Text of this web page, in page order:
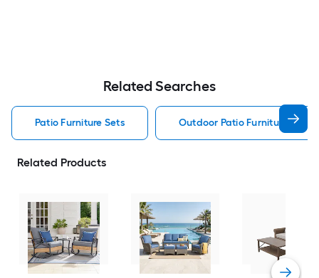
Related Searches
Patio Furniture Sets Outdoor Patio Furniture Sets
Related Products